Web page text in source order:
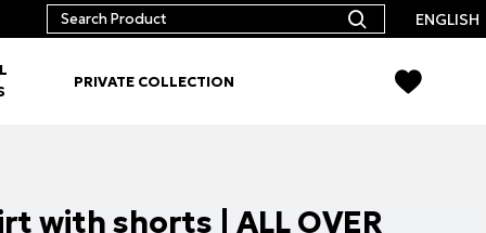
ENGLISH
PRIVATE COLLECTION
with shorts | ALL OVER